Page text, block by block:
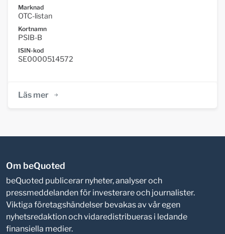
Marknad
OTC-listan
Kortnamn
PSIB-B
ISIN-kod
SE0000514572
Läs mer
Om beQuoted
beQuoted publicerar nyheter, analyser och
pressmeddelanden för investerare och journalister.
Viktiga företagshändelser bevakas av vår egen
nyhetsredaktion och vidaredistribueras i ledande
finansiella medier.